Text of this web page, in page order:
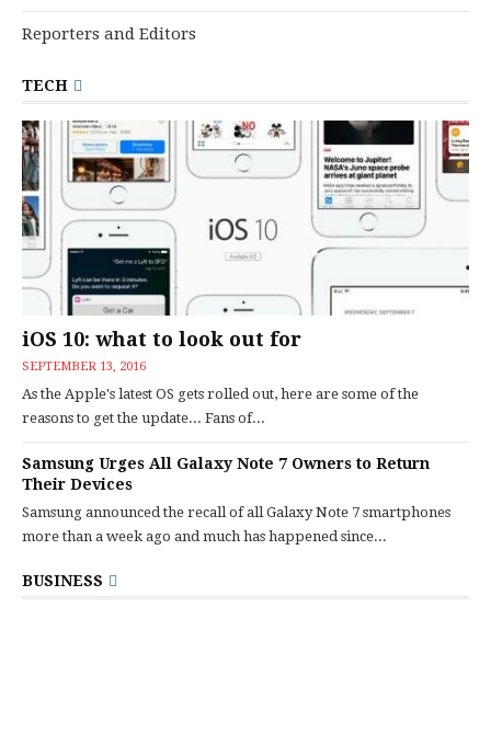
Reporters and Editors
TECH
iOS 10: what to look out for
SEPTEMBER 13, 2016
As the Apple's latest OS gets rolled out, here are some of the
reasons to get the update... Fans of...
Samsung Urges All Galaxy Note 7 Owners to Return
Their Devices
Samsung announced the recall of all Galaxy Note 7 smartphones
more than a week ago and much has happened since...
BUSINESS